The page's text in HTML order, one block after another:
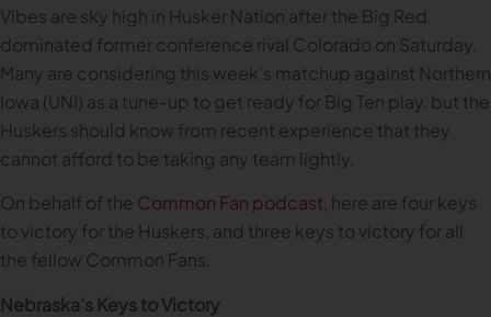
Vibes are sky high in Husker Nation after the Big Red
dominated former conference rival Colorado on Saturday.
Many are considering this week’s matchup against Northern
Iowa (UNI) as a tune-up to get ready for Big Ten play, but the
Huskers should know from recent experience that they
cannot afford to be taking any team lightly.
On behalf of the Common Fan podcast, here are four keys
to victory for the Huskers, and three keys to victory for all
the fellow Common Fans.
Nebraska’s Keys to Victory